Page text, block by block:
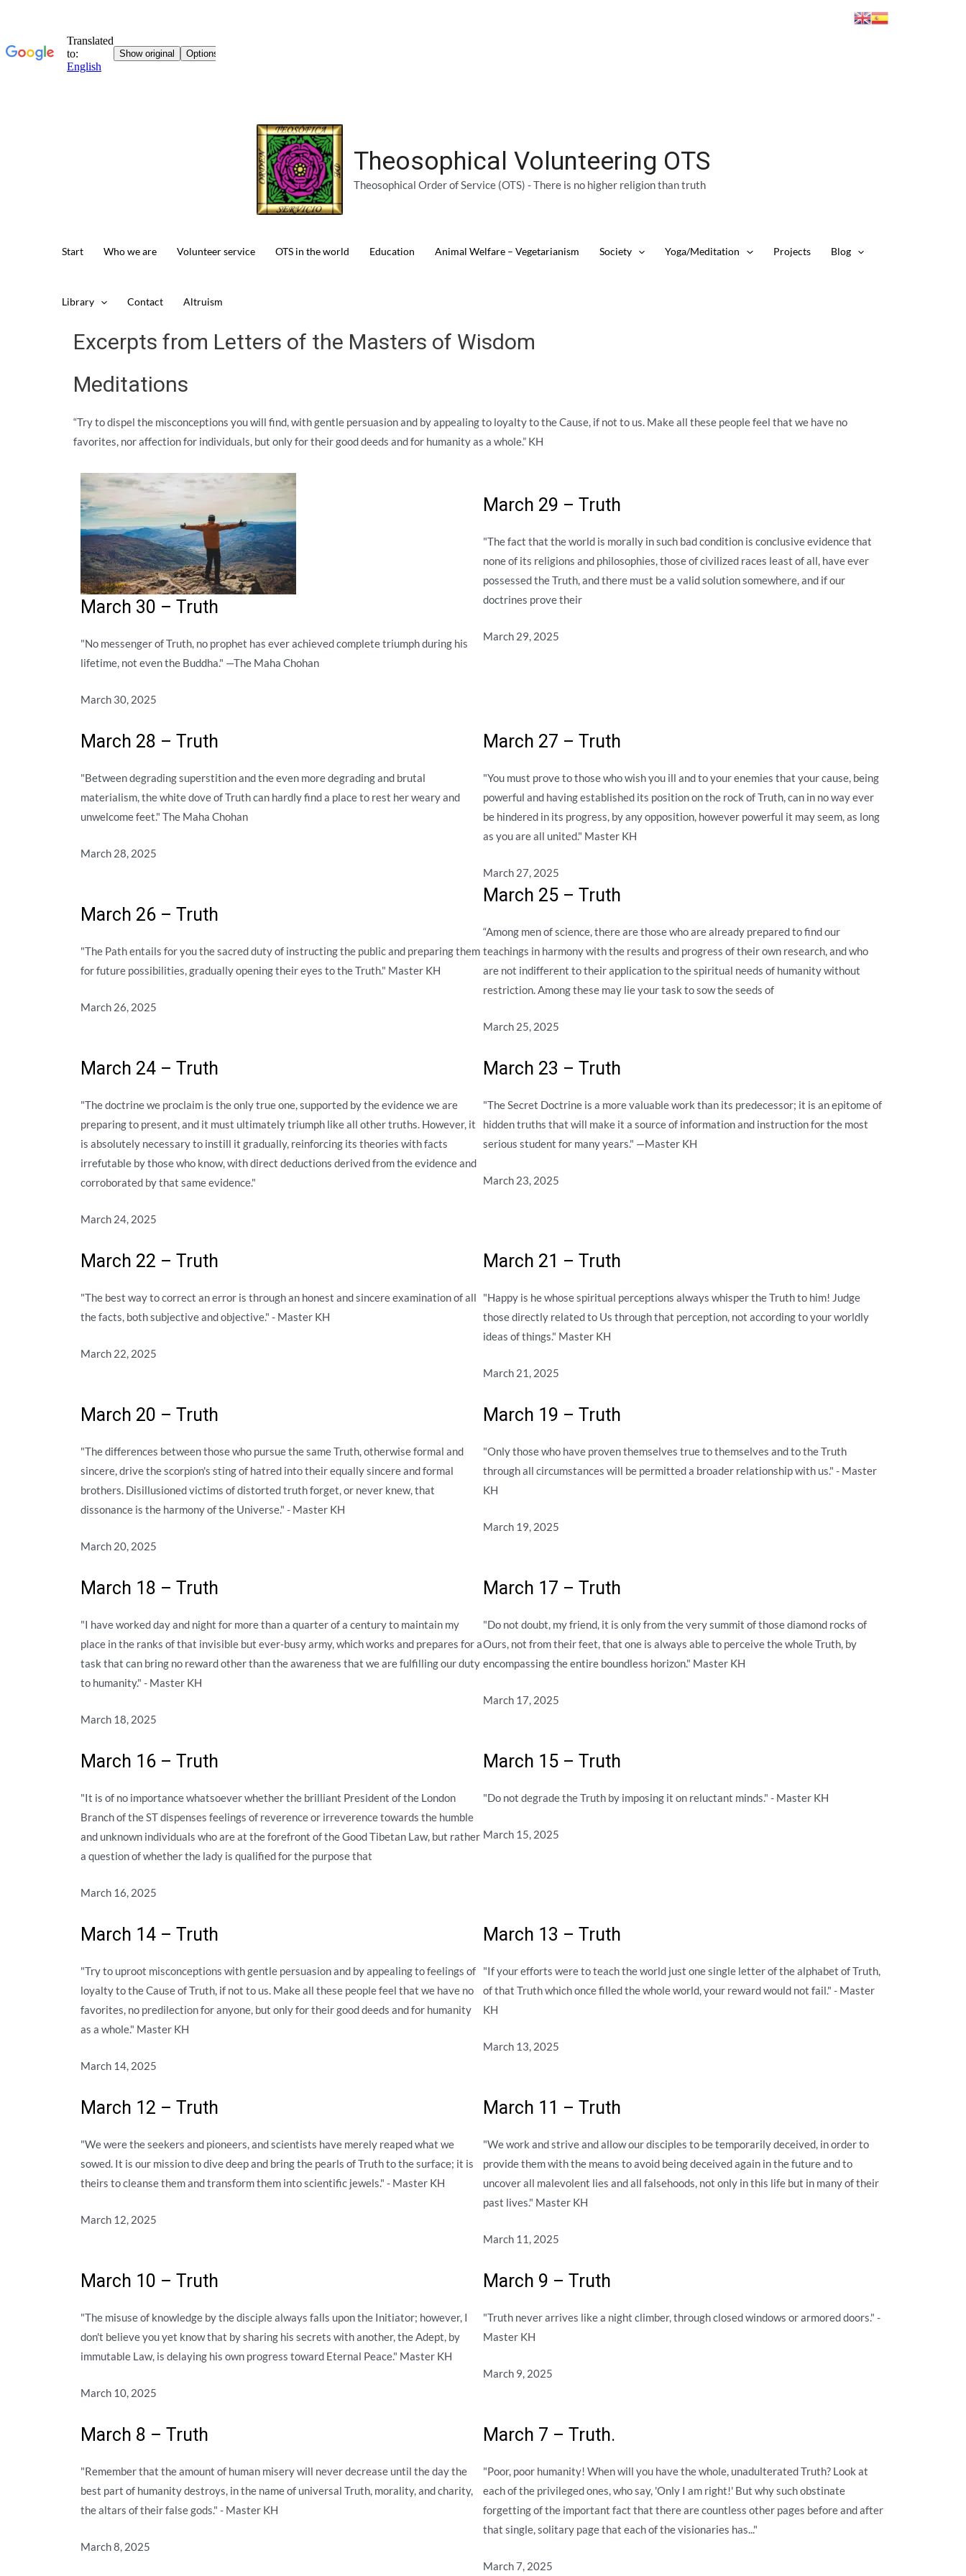
Theosophical Volunteering OTS
Theosophical Order of Service (OTS) - There is no higher religion than truth
Start Who we are Volunteer service OTS in the world Education Animal Welfare – Vegetarianism Society Yoga/Meditation Projects Blog
Library Contact Altruism
Excerpts from Letters of the Masters of Wisdom
Meditations
“Try to dispel the misconceptions you will find, with gentle persuasion and by appealing to loyalty to the Cause, if not to us. Make all these people feel that we have no
favorites, nor affection for individuals, but only for their good deeds and for humanity as a whole.” KH
March 30 – Truth
"No messenger of Truth, no prophet has ever achieved complete triumph during his
lifetime, not even the Buddha." —The Maha Chohan
March 30, 2025
March 29 – Truth
"The fact that the world is morally in such bad condition is conclusive evidence that
none of its religions and philosophies, those of civilized races least of all, have ever
possessed the Truth, and there must be a valid solution somewhere, and if our
doctrines prove their
March 29, 2025
March 28 – Truth
"Between degrading superstition and the even more degrading and brutal
materialism, the white dove of Truth can hardly find a place to rest her weary and
unwelcome feet." The Maha Chohan
March 28, 2025
March 27 – Truth
"You must prove to those who wish you ill and to your enemies that your cause, being
powerful and having established its position on the rock of Truth, can in no way ever
be hindered in its progress, by any opposition, however powerful it may seem, as long
as you are all united." Master KH
March 27, 2025
March 26 – Truth
"The Path entails for you the sacred duty of instructing the public and preparing them
for future possibilities, gradually opening their eyes to the Truth." Master KH
March 26, 2025
March 25 – Truth
“Among men of science, there are those who are already prepared to find our
teachings in harmony with the results and progress of their own research, and who
are not indifferent to their application to the spiritual needs of humanity without
restriction. Among these may lie your task to sow the seeds of
March 25, 2025
March 24 – Truth
"The doctrine we proclaim is the only true one, supported by the evidence we are
preparing to present, and it must ultimately triumph like all other truths. However, it
is absolutely necessary to instill it gradually, reinforcing its theories with facts
irrefutable by those who know, with direct deductions derived from the evidence and
corroborated by that same evidence."
March 24, 2025
March 23 – Truth
"The Secret Doctrine is a more valuable work than its predecessor; it is an epitome of
hidden truths that will make it a source of information and instruction for the most
serious student for many years." —Master KH
March 23, 2025
March 22 – Truth
"The best way to correct an error is through an honest and sincere examination of all
the facts, both subjective and objective." - Master KH
March 22, 2025
March 21 – Truth
"Happy is he whose spiritual perceptions always whisper the Truth to him! Judge
those directly related to Us through that perception, not according to your worldly
ideas of things." Master KH
March 21, 2025
March 20 – Truth
"The differences between those who pursue the same Truth, otherwise formal and
sincere, drive the scorpion's sting of hatred into their equally sincere and formal
brothers. Disillusioned victims of distorted truth forget, or never knew, that
dissonance is the harmony of the Universe." - Master KH
March 20, 2025
March 19 – Truth
"Only those who have proven themselves true to themselves and to the Truth
through all circumstances will be permitted a broader relationship with us." - Master
KH
March 19, 2025
March 18 – Truth
"I have worked day and night for more than a quarter of a century to maintain my
place in the ranks of that invisible but ever-busy army, which works and prepares for a
task that can bring no reward other than the awareness that we are fulfilling our duty
to humanity." - Master KH
March 18, 2025
March 17 – Truth
"Do not doubt, my friend, it is only from the very summit of those diamond rocks of
Ours, not from their feet, that one is always able to perceive the whole Truth, by
encompassing the entire boundless horizon." Master KH
March 17, 2025
March 16 – Truth
"It is of no importance whatsoever whether the brilliant President of the London
Branch of the ST dispenses feelings of reverence or irreverence towards the humble
and unknown individuals who are at the forefront of the Good Tibetan Law, but rather
a question of whether the lady is qualified for the purpose that
March 16, 2025
March 15 – Truth
"Do not degrade the Truth by imposing it on reluctant minds." - Master KH
March 15, 2025
March 14 – Truth
"Try to uproot misconceptions with gentle persuasion and by appealing to feelings of
loyalty to the Cause of Truth, if not to us. Make all these people feel that we have no
favorites, no predilection for anyone, but only for their good deeds and for humanity
as a whole." Master KH
March 14, 2025
March 13 – Truth
"If your efforts were to teach the world just one single letter of the alphabet of Truth,
of that Truth which once filled the whole world, your reward would not fail." - Master
KH
March 13, 2025
March 12 – Truth
"We were the seekers and pioneers, and scientists have merely reaped what we
sowed. It is our mission to dive deep and bring the pearls of Truth to the surface; it is
theirs to cleanse them and transform them into scientific jewels." - Master KH
March 12, 2025
March 11 – Truth
"We work and strive and allow our disciples to be temporarily deceived, in order to
provide them with the means to avoid being deceived again in the future and to
uncover all malevolent lies and all falsehoods, not only in this life but in many of their
past lives." Master KH
March 11, 2025
March 10 – Truth
"The misuse of knowledge by the disciple always falls upon the Initiator; however, I
don't believe you yet know that by sharing his secrets with another, the Adept, by
immutable Law, is delaying his own progress toward Eternal Peace." Master KH
March 10, 2025
March 9 – Truth
"Truth never arrives like a night climber, through closed windows or armored doors." -
Master KH
March 9, 2025
March 8 – Truth
"Remember that the amount of human misery will never decrease until the day the
best part of humanity destroys, in the name of universal Truth, morality, and charity,
the altars of their false gods." - Master KH
March 8, 2025
March 7 – Truth.
"Poor, poor humanity! When will you have the whole, unadulterated Truth? Look at
each of the privileged ones, who say, 'Only I am right!' But why such obstinate
forgetting of the important fact that there are countless other pages before and after
that single, solitary page that each of the visionaries has..."
March 7, 2025